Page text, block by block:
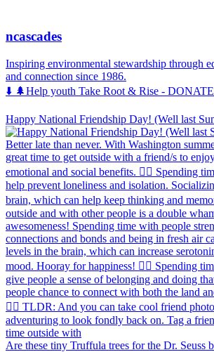
ncascades
Inspiring environmental stewardship through
and connection since 1986.
⬇️ 🌲Help youth Take Root & Rise -
Happy National Friendship Day! (Well last
Are these tiny Truffula trees for the Dr. Seuss